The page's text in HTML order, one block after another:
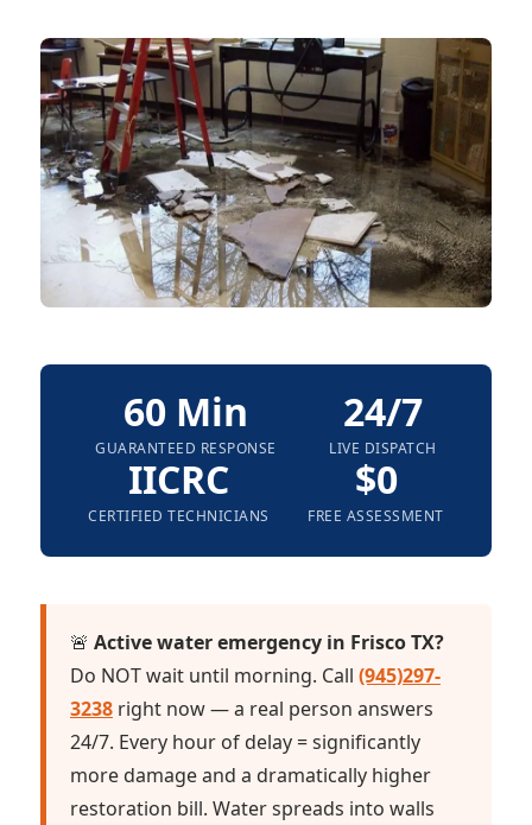
60 Min
GUARANTEED RESPONSE
24/7
LIVE DISPATCH
IICRC
CERTIFIED TECHNICIANS
$0
FREE ASSESSMENT
🚨 Active water emergency in Frisco TX?
Do NOT wait until morning. Call (945)297-
3238 right now — a real person answers
24/7. Every hour of delay = significantly
more damage and a dramatically higher
restoration bill. Water spreads into walls